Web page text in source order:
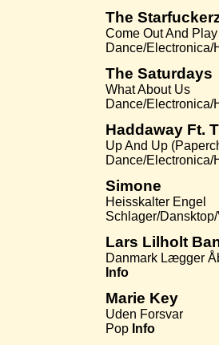
The
Come Out And Play
Dance/Electronica/
The Saturdays
What About Us
Dance/Electronica/
Haddaway Ft.
Up And Up
Dance/Electronica/
Simone
Heisskalter Engel
Schlager/
Lars Lilholt
Danmark Lægger
Info
Marie Key
Uden Forsvar
Pop Info